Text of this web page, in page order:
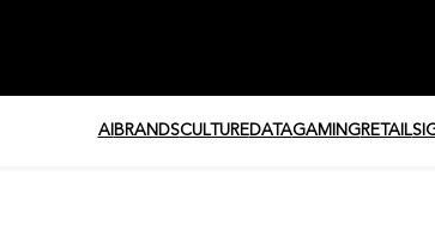
AI BRANDSCULTUREDATAGAMINGRETAIL